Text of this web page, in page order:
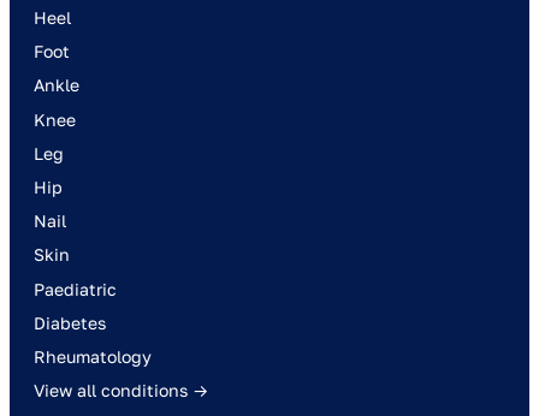
Heel
Foot
Ankle
Knee
Leg
Hip
Nail
Skin
Paediatric
Diabetes
Rheumatology
View all conditions →